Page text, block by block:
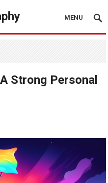
MENU
Strong Personal